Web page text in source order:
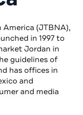
(JTBNA),
in 1997 to
Jordan in
guidelines of
has offices in
and
and media